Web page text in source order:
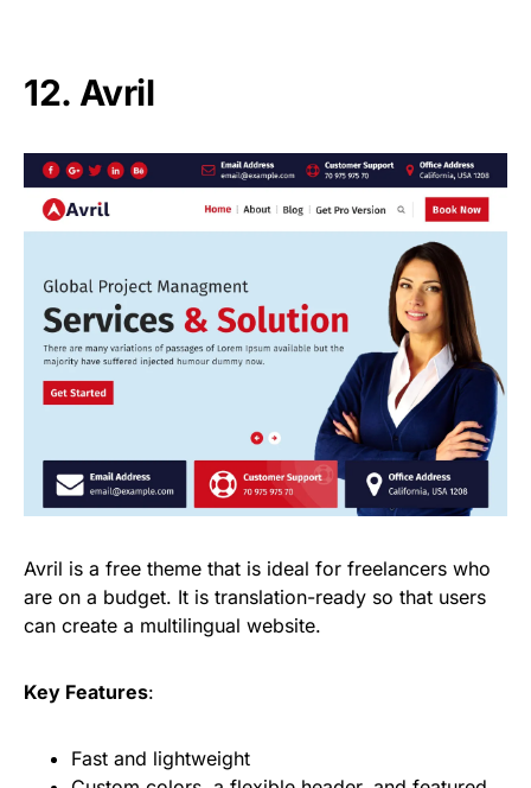
12. Avril
Avril is a free theme that is ideal for freelancers who
are on a budget. It is translation-ready so that users
can create a multilingual website.
Key Features:
Fast and lightweight